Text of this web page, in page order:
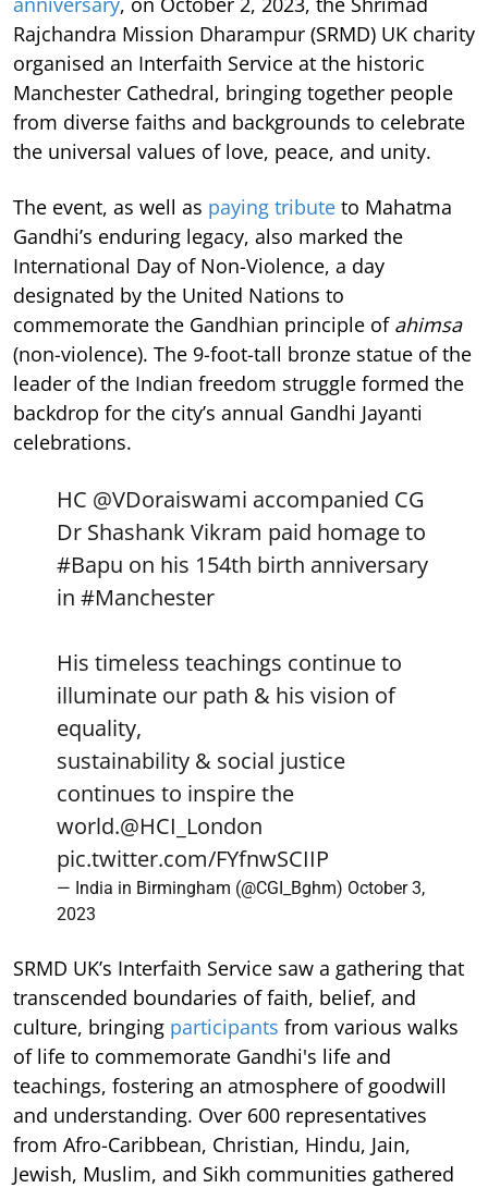
Rajchandra Mission Dharampur (SRMD) UK charity
organised an Interfaith Service at the historic
Manchester Cathedral, bringing together people
from diverse faiths and backgrounds to celebrate
the universal values of love, peace, and unity.
The event, as well as paying tribute to Mahatma
Gandhi’s enduring legacy, also marked the
International Day of Non-Violence, a day
designated by the United Nations to
commemorate the Gandhian principle of ahimsa
(non-violence). The 9-foot-tall bronze statue of the
leader of the Indian freedom struggle formed the
backdrop for the city’s annual Gandhi Jayanti
celebrations.
HC @VDoraiswami accompanied CG
Dr Shashank Vikram paid homage to
#Bapu on his 154th birth anniversary
in #Manchester
His timeless teachings continue to
illuminate our path & his vision of
equality,
sustainability & social justice
continues to inspire the
world.@HCI_London
pic.twitter.com/FYfnwSCIIP
— India in Birmingham (@CGI_Bghm) October 3,
2023
SRMD UK’s Interfaith Service saw a gathering that
transcended boundaries of faith, belief, and
culture, bringing participants from various walks
of life to commemorate Gandhi's life and
teachings, fostering an atmosphere of goodwill
and understanding. Over 600 representatives
from Afro-Caribbean, Christian, Hindu, Jain,
Jewish, Muslim, and Sikh communities gathered